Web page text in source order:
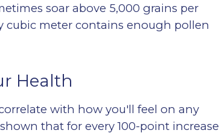
soar above 5,000 grains per
meter contains enough pollen
Health
with how you'll feel on any
that for every 100-point increase